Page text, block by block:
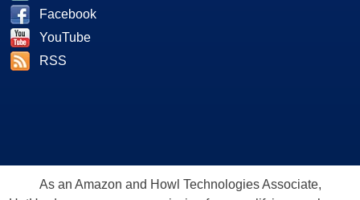
Facebook
YouTube
RSS
As an Amazon and Howl Technologies Associate,